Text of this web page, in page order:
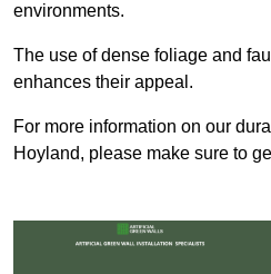
environments.
The use of dense foliage and
enhances their appeal.
For more information on our
Hoyland, please make sure to